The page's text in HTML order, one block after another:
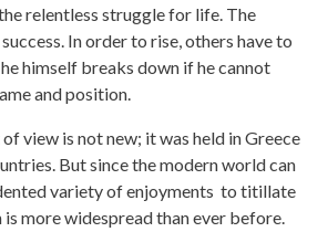
relentless struggle for life. The
In order to rise, others have to
himself breaks down if he cannot
and position.
view is not new; it was held in Greece
But since the modern world can
variety of enjoyments to titillate
is more widespread than ever before.